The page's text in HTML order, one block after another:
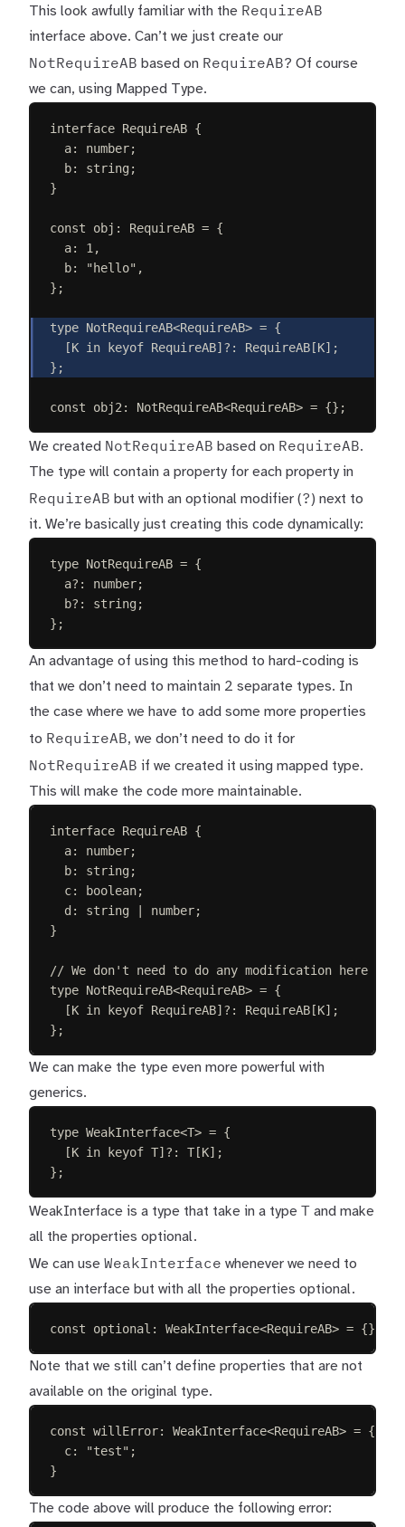
This look awfully familiar with the RequireAB
interface above. Can’t we just create our
NotRequireAB based on RequireAB? Of course
we can, using Mapped Type.
interface RequireAB {
a: number;
b: string ;
}
const obj : RequireAB = {
a: 1 ,
b: "hello" ,
};
type NotRequireAB<RequireAB> = {
[K in keyof RequireAB]? : RequireAB[K];
};
const obj2 : NotRequireAB<RequireAB> = {};
We created NotRequireAB based on RequireAB.
The type will contain a property for each property in
RequireAB but with an optional modifier (?) next to
it. We’re basically just creating this code dynamically:
type NotRequireAB = {
a? : number;
b? : string ;
};
An advantage of using this method to hard-coding is
that we don’t need to maintain 2 separate types. In
the case where we have to add some more properties
to RequireAB, we don’t need to do it for
NotRequireAB if we created it using mapped type.
This will make the code more maintainable.
interface RequireAB {
a: number;
b: string ;
c: boolean;
d : string | number;
}
// We don't need to do any modification here
type NotRequireAB<RequireAB> = {
[K in keyof RequireAB]? : RequireAB[K];
};
We can make the type even more powerful with
generics.
type WeakInterface<T> = {
[K in keyof T]? : T[K];
};
WeakInterface is a type that take in a type T and make
all the properties optional.
We can use WeakInterface whenever we need to
use an interface but with all the properties optional.
const optional : WeakInterface<RequireAB> = {};
Note that we still can’t define properties that are not
available on the original type.
const willError: WeakInterface<RequireAB> = {
c: "test" ;
}
The code above will produce the following error: